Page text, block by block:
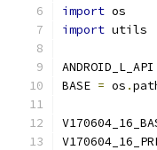
import os
import utils
ANDROID_L_API
BASE = os .